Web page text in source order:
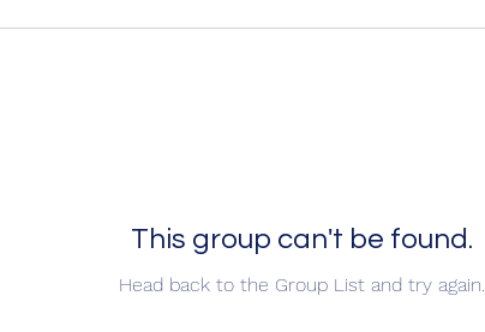
This group can't be found.
Head back to the Group List and try again.